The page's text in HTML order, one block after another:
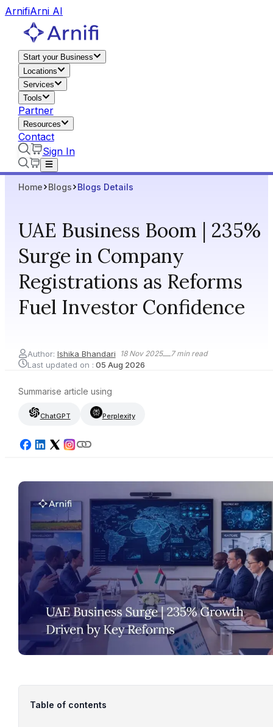
ArnifiArni AI
Start your Business
Locations
Services
Tools
Partner
Resources
Contact
Sign In
Home Blogs Blogs Details
UAE Business Boom | 235%
Surge in Company
Registrations as Reforms
Fuel Investor Confidence
Author: Ishika Bhandari 18 Nov 2025 7min read
Last updated on : 05 Aug 2026
Summarise article using
ChatGPT Perplexity
Table of contents